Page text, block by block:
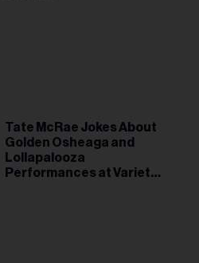
Tate McRae Jokes About
Golden Osheaga and
Lollapalooza
Performances at Variety